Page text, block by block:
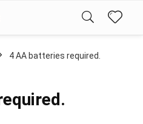
4 AA batteries required.